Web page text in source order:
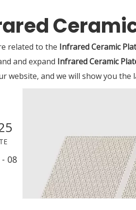
related to the Infrared Ceramic
and expand Infrared Ceramic
website, and we will show you the
- 08